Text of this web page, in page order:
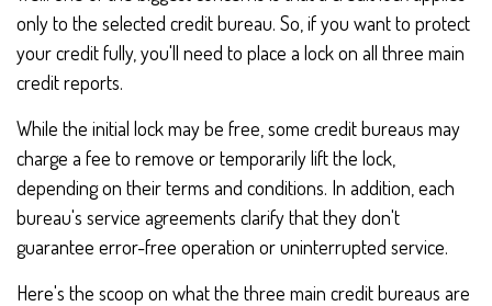
only to the selected credit bureau. So, if you want to protect
your credit fully, you'll need to place a lock on all three main
credit reports.
While the initial lock may be free, some credit bureaus may
charge a fee to remove or temporarily lift the lock,
depending on their terms and conditions. In addition, each
bureau's service agreements clarify that they don't
guarantee error-free operation or uninterrupted service.
Here's the scoop on what the three main credit bureaus are